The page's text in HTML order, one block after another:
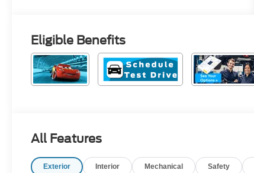
Eligible Benefits
All Features
Exterior Interior Mechanical Safety